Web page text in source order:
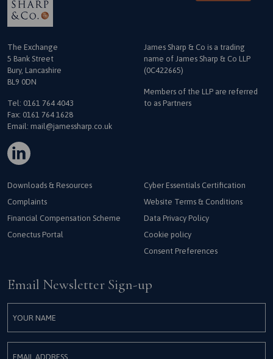
The Exchange
5 Bank Street
Bury, Lancashire
BL9 0DN
Tel: 0161 764 4043
Fax: 0161 764 1628
Email: mail@jamessharp.co.uk
James Sharp & Co is a trading
name of James Sharp & Co LLP
(0C422665)
Members of the LLP are referred
to as Partners
Downloads & Resources
Complaints
Financial Compensation Scheme
Conectus Portal
Cyber Essentials Certification
Website Terms & Conditions
Data Privacy Policy
Cookie policy
Consent Preferences
Email Newsletter Sign-up